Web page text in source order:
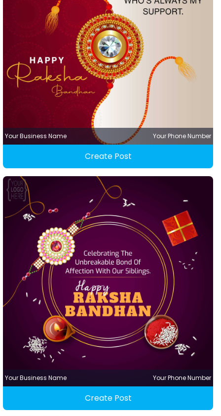
Your Business Name Your Phone Number
Create Post
Your Business Name Your Phone Number
Create Post